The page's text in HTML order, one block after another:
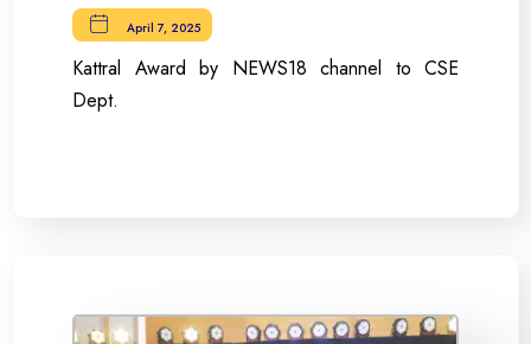
April 7, 2025
Kattral Award by NEWS18 channel to CSE
Dept.